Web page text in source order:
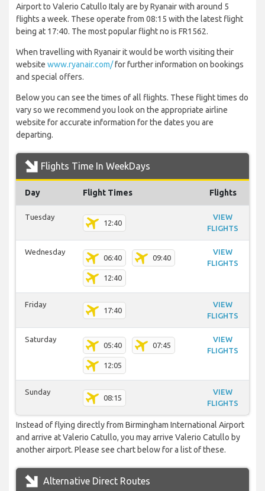
Airport to Valerio Catullo Italy are by Ryanair with around 5
flights a week. These operate from 08:15 with the latest flight
being at 17:40. The most popular flight no is FR1562.
When travelling with Ryanair it would be worth visiting their
website www.ryanair.com/for further information on bookings
and special offers.
Below you can see the times of all flights. These flight times do
vary so we recommend you look on the appropriate airline
website for accurate information for the dates you are
departing.
Flights Time In WeekDays
Day Flight Times Flights
Tuesday
12:40
VIEW
FLIGHTS
Wednesday
06:40 09:40
12:40
VIEW
FLIGHTS
Friday
17:40
VIEW
FLIGHTS
Saturday
05:40 07:45
12:05
VIEW
FLIGHTS
Sunday
08:15
VIEW
FLIGHTS
Instead of flying directly from Birmingham International Airport
and arrive at Valerio Catullo, you may arrive Valerio Catullo by
another airport. Please see chart below for a list of these.
Alternative Direct Routes